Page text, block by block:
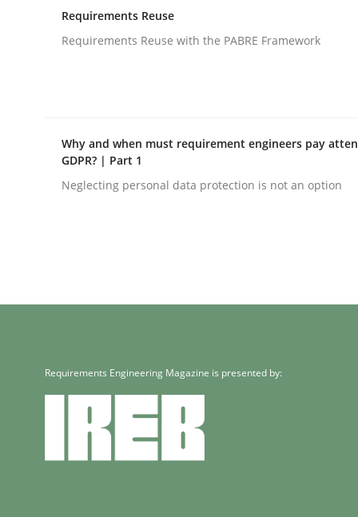
Written byGuy Kindermans
READ ARTICLE
publish a matching article on it soon. We appreciate
An agile and collaborative prioritization technique
Requirements Reuse
Requirements Reuse with the PABRE Framework
Why and when must requirement engineers pay
GDPR? | Part 1
Neglecting personal data protection is not an option
Requirements Engineering Magazine is presented by: